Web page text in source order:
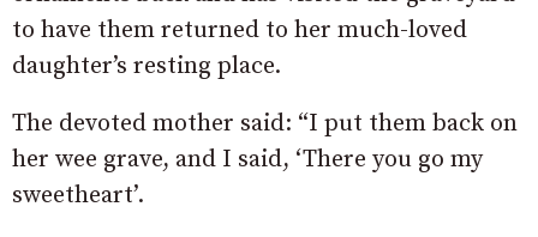
to have them returned to her much-loved
daughter’s resting place.
The devoted mother said: “I put them back on
her wee grave, and I said, ‘There you go my
sweetheart’.